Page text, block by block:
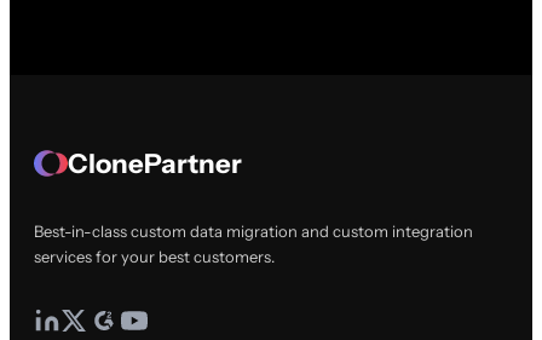
ClonePartner
Best-in-class custom data migration and custom integration
services for your best customers.